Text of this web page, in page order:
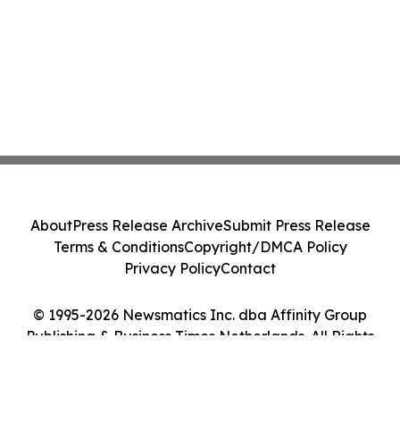
© 1995-2026 Newsmatics Inc. dba Affinity Group
Publishing & Business Times Netherlands. All Rights
AboutPress Release ArchiveSubmit Press Release
Terms & ConditionsCopyright/DMCA Policy
Privacy PolicyContact